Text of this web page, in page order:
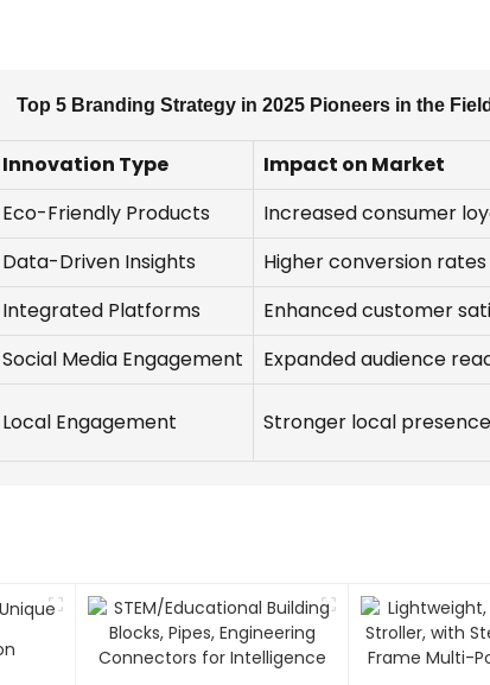
Top 5 Branding Strategy in 2025 Pioneers in the Field
Innovation Type Impact on Market
Eco-Friendly Products Increased consumer
Data-Driven Insights Higher conversion
Integrated Platforms Enhanced customer
Social Media Engagement Expanded audience
Local Engagement Stronger local